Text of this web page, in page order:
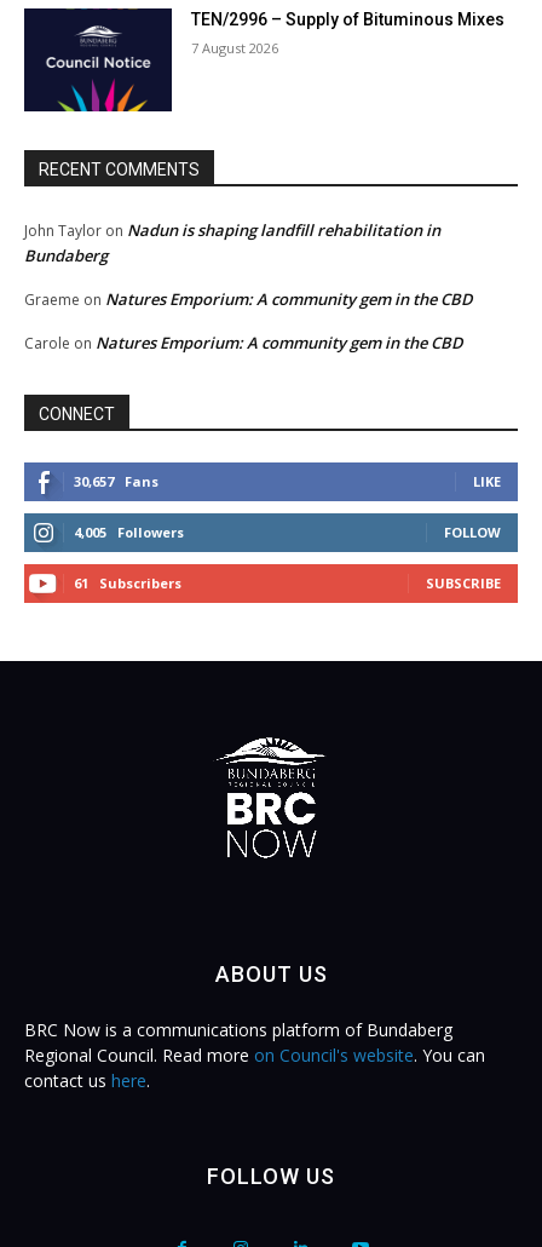
TEN/2996 – Supply of Bituminous Mixes
7 August 2026
RECENT COMMENTS
John Taylor on Nadun is shaping landfill rehabilitation in
Bundaberg
Graeme on Natures Emporium: A community gem in the CBD
Carole on Natures Emporium: A community gem in the CBD
CONNECT
30,657 Fans LIKE
4,005 Followers FOLLOW
61 Subscribers SUBSCRIBE
ABOUT US
BRC Now is a communications platform of Bundaberg
Regional Council. Read more on Council's website. You can
contact us here.
FOLLOW US